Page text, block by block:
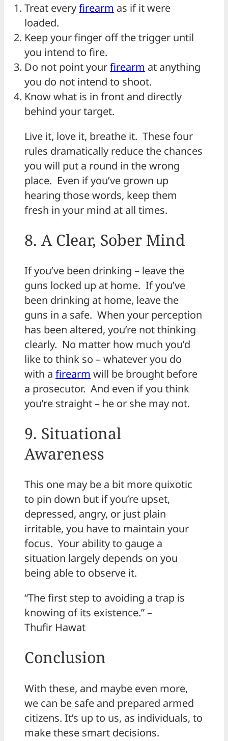
Treat everyfirearm as if it were
loaded.
Keep your finger off the trigger until
you intend to fire.
Do not point yourfirearm at anything
you do not intend to shoot.
Know what is in front and directly
behind your target.
Live it, love it, breathe it. These four
rules dramatically reduce the chances
you will put a round in the wrong
place. Even if you’ve grown up
hearing those words, keep them
fresh in your mind at all times.
8. A Clear, Sober Mind
If you’ve been drinking – leave the
guns locked up at home. If you’ve
been drinking at home, leave the
guns in a safe. When your perception
has been altered, you’re not thinking
clearly. No matter how much you’d
like to think so – whatever you do
with a firearm will be brought before
a prosecutor. And even if you think
you’re straight – he or she may not.
9. Situational
Awareness
This one may be a bit more quixotic
to pin down but if you’re upset,
depressed, angry, or just plain
irritable, you have to maintain your
focus. Your ability to gauge a
situation largely depends on you
being able to observe it.
“The first step to avoiding a trap is
knowing of its existence.” –
Thufir Hawat
Conclusion
With these, and maybe even more,
we can be safe and prepared armed
citizens. It’s up to us, as individuals, to
make these smart decisions.